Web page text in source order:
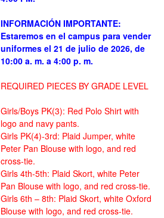
INFORMACIÓN IMPORTANTE:
Estaremos en el campus para vender
uniformes el 21 de julio de 2026, de
10:00 a. m. a 4:00 p. m.
REQUIRED PIECES BY GRADE LEVEL
Girls/Boys PK(3): Red Polo Shirt with
logo and navy pants.
Girls PK(4)-3rd: Plaid Jumper, white
Peter Pan Blouse with logo, and red
cross-tie.
Girls 4th-5th: Plaid Skort, white Peter
Pan Blouse with logo, and red cross-tie.
Girls 6th – 8th: Plaid Skort, white Oxford
Blouse with logo, and red cross-tie.